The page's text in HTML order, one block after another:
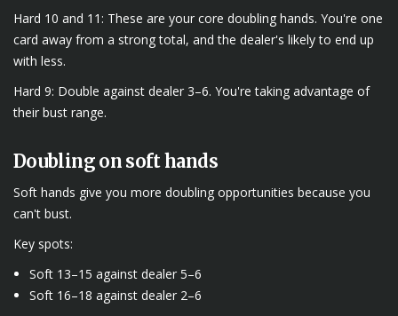
Hard 10 and 11: These are your core doubling hands. You're one
card away from a strong total, and the dealer's likely to end up
with less.
Hard 9: Double against dealer 3–6. You're taking advantage of
their bust range.
Doubling on soft hands
Soft hands give you more doubling opportunities because you
can't bust.
Key spots:
Soft 13–15 against dealer 5–6
Soft 16–18 against dealer 2–6